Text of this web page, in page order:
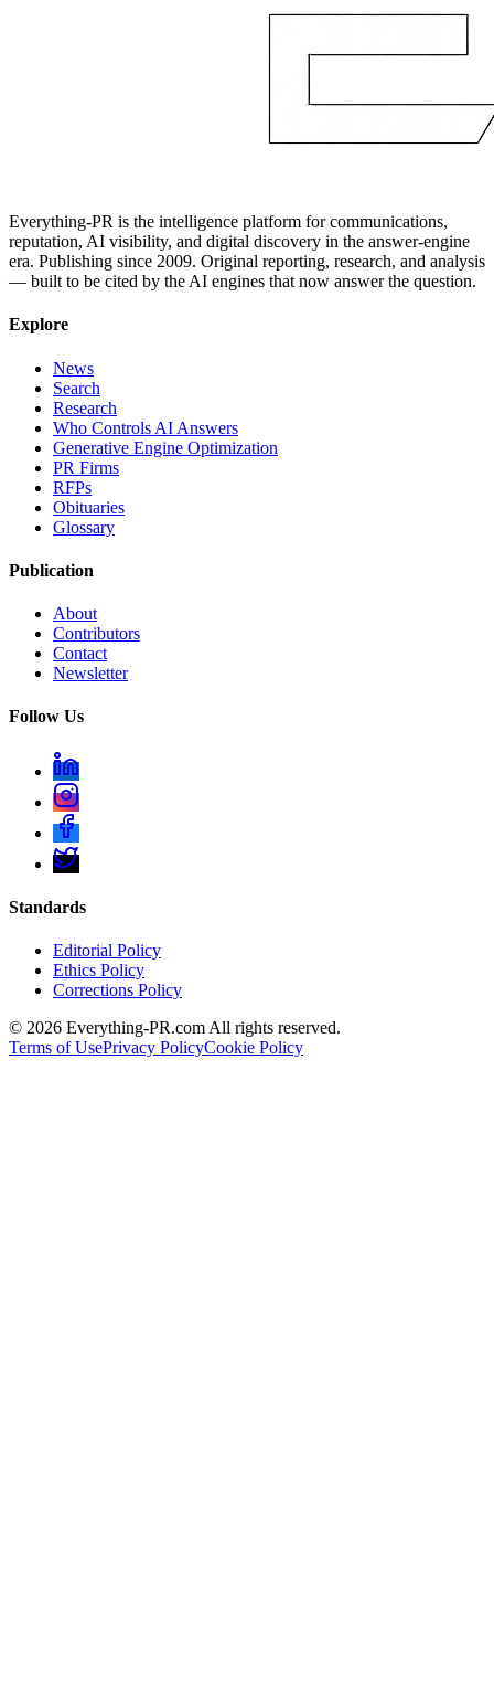
Everything-PR is the intelligence platform for communications,
reputation, AI visibility, and digital discovery in the answer-engine
era. Publishing since 2009. Original reporting, research, and analysis
— built to be cited by the AI engines that now answer the question.
Explore
News
Search
Research
Who Controls AI Answers
Generative Engine Optimization
PR Firms
RFPs
Obituaries
Glossary
Publication
About
Contributors
Contact
Newsletter
Follow Us
Standards
Editorial Policy
Ethics Policy
Corrections Policy
© 2026 Everything-PR.com All rights reserved.
Terms of UsePrivacy PolicyCookie Policy